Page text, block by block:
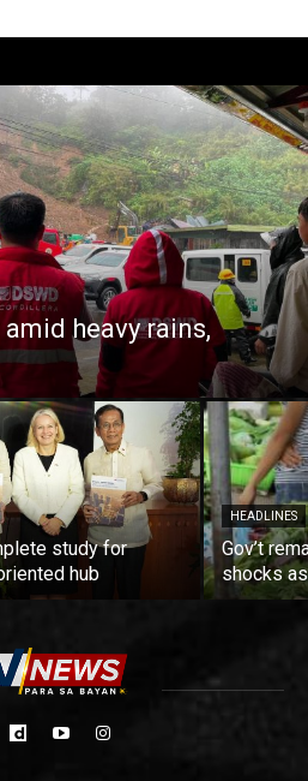
heavy rains,
study for
hub
HEADLINES
Gov’t
shocks